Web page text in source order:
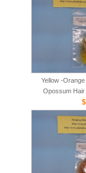
Yellow -
Opossum